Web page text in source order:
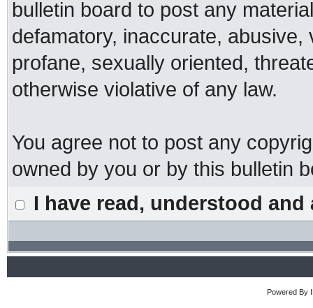
bulletin board to post any
defamatory, inaccurate,
profane, sexually oriented,
otherwise violative of any law.
You agree not to post any
owned by you or by this bulletin
I have read, understood
Powered By